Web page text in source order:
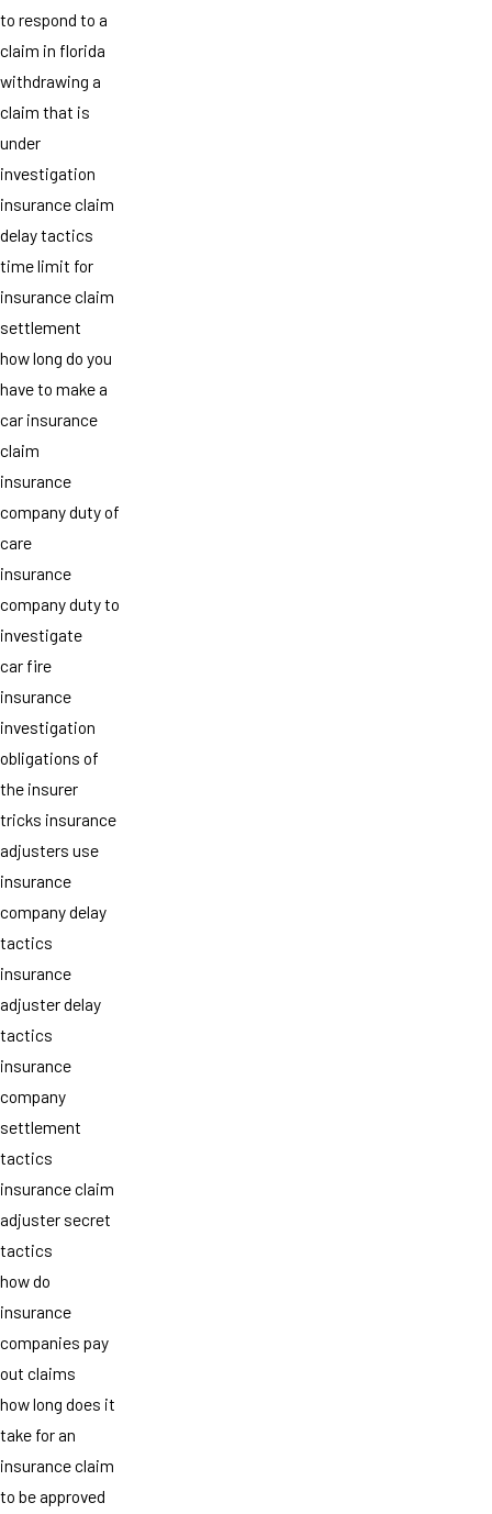
to respond to a
claim in florida
withdrawing a
claim that is
under
investigation
insurance claim
delay tactics
time limit for
insurance claim
settlement
how long do you
have to make a
car insurance
claim
insurance
company duty of
care
insurance
company duty to
investigate
car fire
insurance
investigation
obligations of
the insurer
tricks insurance
adjusters use
insurance
company delay
tactics
insurance
adjuster delay
tactics
insurance
company
settlement
tactics
insurance claim
adjuster secret
tactics
how do
insurance
companies pay
out claims
how long does it
take for an
insurance claim
to be approved